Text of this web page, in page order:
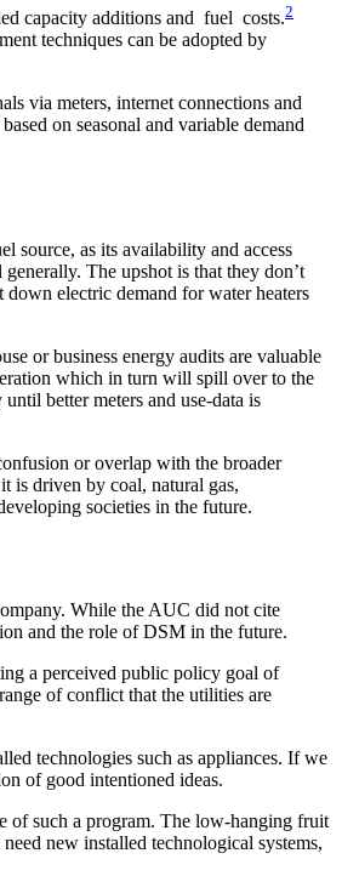
capacity additions and fuel costs.2
techniques can be adopted by
via meters, internet connections and
on seasonal and variable demand
source, as its availability and access
The upshot is that they don’t
electric demand for water heaters
or business energy audits are valuable
which in turn will spill over to the
better meters and use-data is
or overlap with the broader
is driven by coal, natural gas,
societies in the future.
While the AUC did not cite
and the role of DSM in the future.
a perceived public policy goal of
of conflict that the utilities are
technologies such as appliances. If we
of good intentioned ideas.
of such a program. The low-hanging fruit
new installed technological systems,